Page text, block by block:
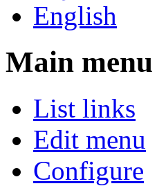
English
Main menu
List links
Edit menu
Configure